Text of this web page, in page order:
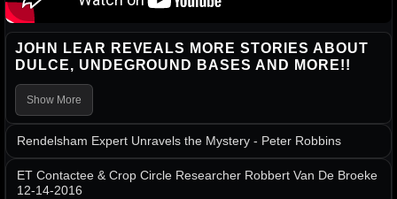
JOHN LEAR REVEALS MORE STORIES ABOUT
DULCE, UNDEGROUND BASES AND MORE!!
Show More
Rendelsham Expert Unravels the Mystery - Peter Robbins
ET Contactee & Crop Circle Researcher Robbert Van De Broeke
12-14-2016